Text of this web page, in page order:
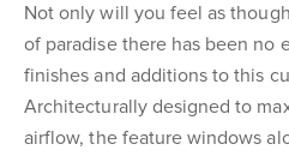
Not only will you feel as
of paradise there has been no
finishes and additions to this
Architecturally designed to
airflow, the feature windows